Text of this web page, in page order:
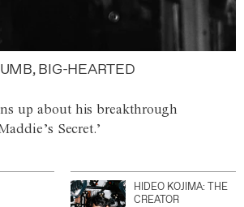
BIG-HEARTED
up about his breakthrough
Secret.’
HIDEO KOJIMA: THE
CREATOR